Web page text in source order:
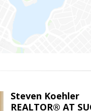
Steven Koehler
REALTOR® AT